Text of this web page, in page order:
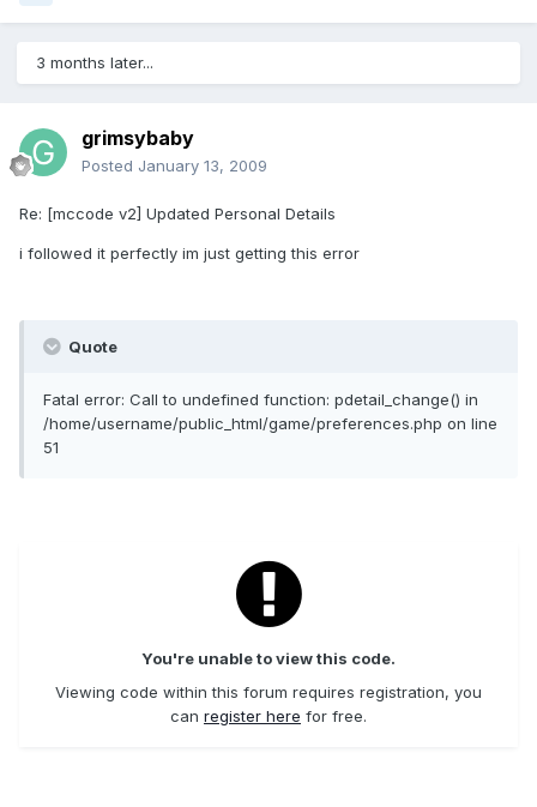
3 months later...
grimsybaby
Posted January 13, 2009
Re: [mccode v2] Updated Personal Details
i followed it perfectly im just getting this error
Quote
Fatal error: Call to undefined function: pdetail_change() in
/home/username/public_html/game/preferences.php on line
51
You're unable to view this code.
Viewing code within this forum requires registration, you
can register here for free.